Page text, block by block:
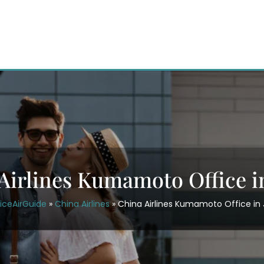
Kumamoto Office
» China Airlines»China Airlines Kumamoto Office in